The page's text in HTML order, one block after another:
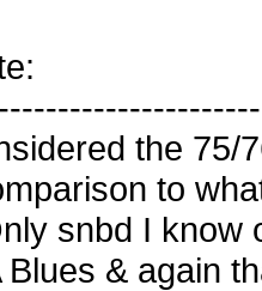
the 75/
to
snbd I know
& again